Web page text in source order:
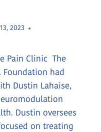
2023
Pain Clinic The
had
Dustin Lahaise,
Dustin oversees
on treating